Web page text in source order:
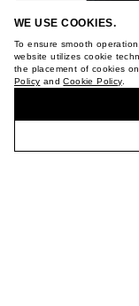
WE USE COOKIES.
To ensure smooth
website utilizes cookie
the placement of cookies
Policy andCookie Policy.
HOMEPAGE